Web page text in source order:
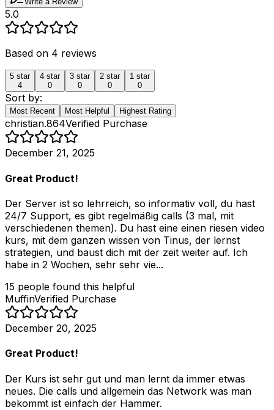
5.0
Based on 4 reviews
5 star
4
4 star
0
3 star
0
2 star
0
1 star
0
Sort by:
Most Recent Most Helpful Highest Rating
christian.864Verified Purchase
December 21, 2025
Great Product!
Der Server ist so lehrreich, so informativ voll, du hast
24/7 Support, es gibt regelmäßig calls (3 mal, mit
verschiedenen themen). Du hast eine einen riesen video
kurs, mit dem ganzen wissen von Tinus, der lernst
strategien, und baust dich mit der zeit weiter auf. Ich
habe in 2 Wochen, sehr sehr vie...
15 people found this helpful
MuffinVerified Purchase
December 20, 2025
Great Product!
Der Kurs ist sehr gut und man lernt da immer etwas
neues. Die calls und allgemein das Network was man
bekommt ist einfach der Hammer.